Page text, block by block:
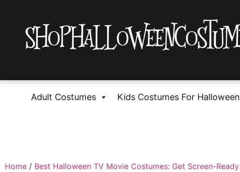
Adult Costumes Kids Costumes For Halloween
Home / Best Halloween TV Movie Costumes: Get Screen-Ready